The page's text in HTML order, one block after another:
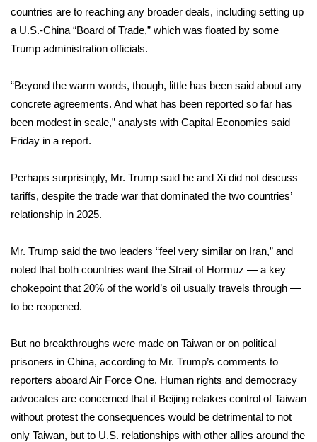
FOX 4 Winter Premieres Giveaway
FOX 4 Premiere Week Giveaway
Teacher of the Month
WCBI Contests – Rules, Privacy,
and Service
FEATURES
Community
Home and Garden 2026
WCBI CONNECT
WCBI Senior Expo 2025
Job Fair 2025
Senior Spotlight 2026
countries are to reaching any broader deals, including setting up
a U.S.-China “Board of Trade,” which was floated by some
Trump administration officials.
“Beyond the warm words, though, little has been said about any
concrete agreements. And what has been reported so far has
been modest in scale,” analysts with Capital Economics said
Friday in a report.
Perhaps surprisingly, Mr. Trump said he and Xi did not discuss
tariffs, despite the trade war that dominated the two countries’
relationship in 2025.
Mr. Trump said the two leaders “feel very similar on Iran,” and
noted that both countries want the Strait of Hormuz — a key
chokepoint that 20% of the world’s oil usually travels through —
to be reopened.
But no breakthroughs were made on Taiwan or on political
prisoners in China, according to Mr. Trump’s comments to
reporters aboard Air Force One. Human rights and democracy
advocates are concerned that if Beijing retakes control of Taiwan
without protest the consequences would be detrimental to not
only Taiwan, but to U.S. relationships with other allies around the